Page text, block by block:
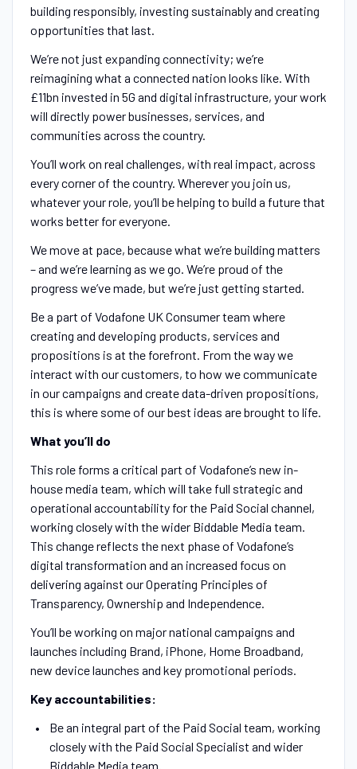
building responsibly, investing sustainably and creating
opportunities that last.
We’re not just expanding connectivity; we’re
reimagining what a connected nation looks like. With
£11bn invested in 5G and digital infrastructure, your work
will directly power businesses, services, and
communities across the country.
You’ll work on real challenges, with real impact, across
every corner of the country. Wherever you join us,
whatever your role, you’ll be helping to build a future that
works better for everyone.
We move at pace, because what we’re building matters
– and we’re learning as we go. We’re proud of the
progress we’ve made, but we’re just getting started.
Be a part of Vodafone UK Consumer team where
creating and developing products, services and
propositions is at the forefront. From the way we
interact with our customers, to how we communicate
in our campaigns and create data-driven propositions,
this is where some of our best ideas are brought to life.
What you’ll do
This role forms a critical part of Vodafone’s new in-
house media team, which will take full strategic and
operational accountability for the Paid Social channel,
working closely with the wider Biddable Media team.
This change reflects the next phase of Vodafone’s
digital transformation and an increased focus on
delivering against our Operating Principles of
Transparency, Ownership and Independence.
You’ll be working on major national campaigns and
launches including Brand, iPhone, Home Broadband,
new device launches and key promotional periods.
Key accountabilities:
Be an integral part of the Paid Social team, working
closely with the Paid Social Specialist and wider
Biddable Media team.